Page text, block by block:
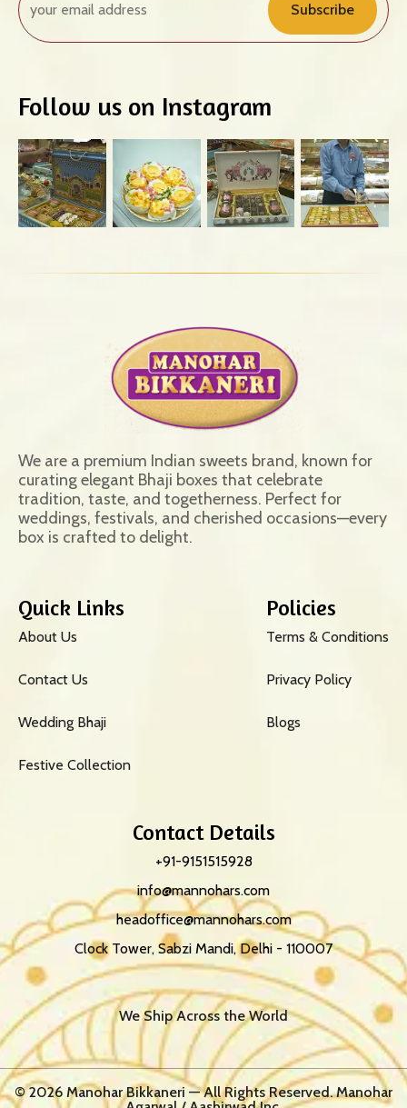
Subscribe
Follow us on Instagram
We are a premium Indian sweets brand, known for
curating elegant Bhaji boxes that celebrate
tradition, taste, and togetherness. Perfect for
weddings, festivals, and cherished occasions—every
box is crafted to delight.
Quick Links
About Us
Contact Us
Wedding Bhaji
Festive Collection
Policies
Terms & Conditions
Privacy Policy
Blogs
Contact Details
+91-9151515928
info@mannohars.com
headoffice@mannohars.com
Clock Tower, Sabzi Mandi, Delhi - 110007
We Ship Across the World
© 2026 Manohar Bikkaneri — All Rights Reserved. Manohar